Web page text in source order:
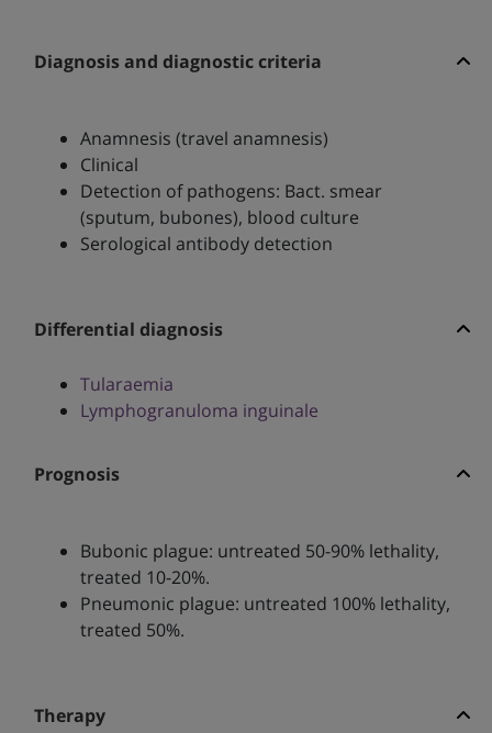
Diagnosis and diagnostic criteria
Anamnesis (travel anamnesis)
Clinical
Detection of pathogens: Bact. smear
(sputum, bubones), blood culture
Serological antibody detection
Differential diagnosis
Tularaemia
Lymphogranuloma inguinale
Prognosis
Bubonic plague: untreated 50-90% lethality,
treated 10-20%.
Pneumonic plague: untreated 100% lethality,
treated 50%.
Therapy